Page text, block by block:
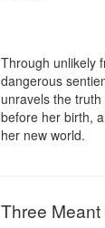
Through unlikely
dangerous
unravels the
before her birth,
her new world.
Three Meant